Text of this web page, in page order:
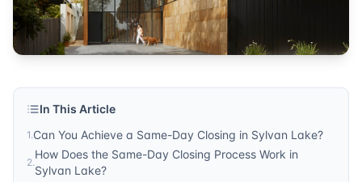
In This Article
1.Can You Achieve a Same-Day Closing in Sylvan Lake?
2.
How Does the Same-Day Closing Process Work in
Sylvan Lake?